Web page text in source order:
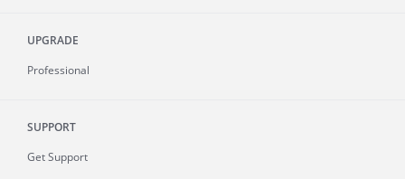
UPGRADE
Professional
SUPPORT
Get Support